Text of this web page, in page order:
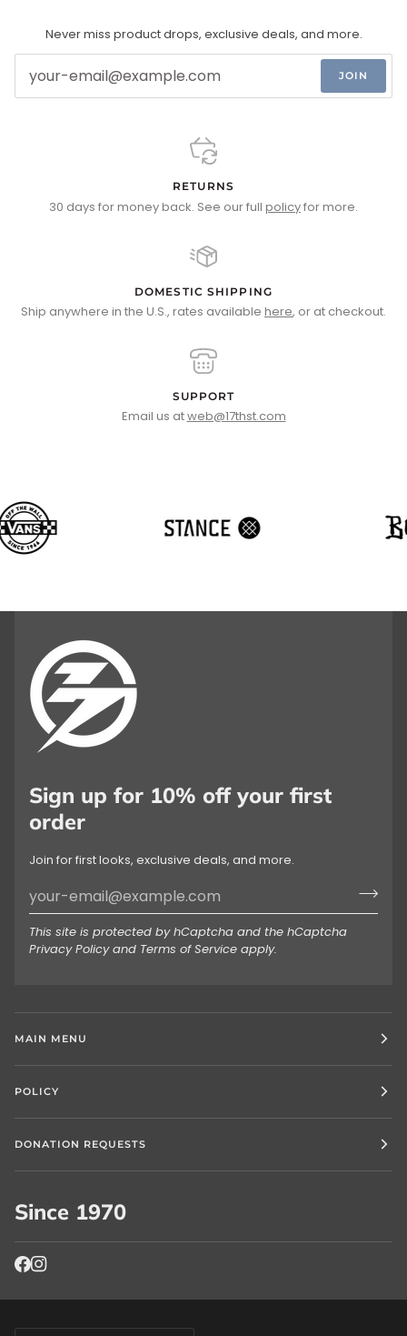
Never miss product drops, exclusive deals, and more.
JOIN
RETURNS
30 days for money back. See our full policyfor more.
DOMESTIC SHIPPING
Ship anywhere in the U.S., rates available here, or at checkout.
SUPPORT
Email us atweb@17thst.com
Sign up for 10% off your first
order
Join for first looks, exclusive deals, and more.
This site is protected by hCaptcha and the hCaptcha
Privacy Policyand Terms of Service apply.
MAIN MENU
POLICY
DONATION REQUESTS
Since 1970